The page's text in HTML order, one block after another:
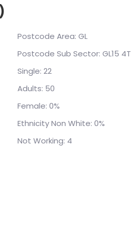
Postcode Area: GL
Postcode Sub Sector: GL15 4T
Single: 22
Adults: 50
Female: 0%
Ethnicity Non White: 0%
Not Working: 4